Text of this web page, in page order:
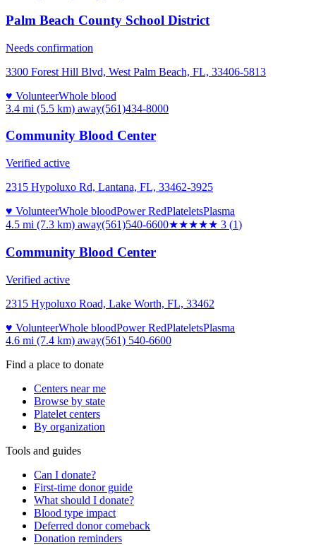
Palm Beach County School District
Needs confirmation
3300 Forest Hill Blvd, West Palm Beach, FL, 33406-5813
♥ VolunteerWhole blood
3.4 mi (5.5 km) away(561)434-8000
Community Blood Center
Verified active
2315 Hypoluxo Rd, Lantana, FL, 33462-3925
♥ VolunteerWhole bloodPower RedPlateletsPlasma
4.5 mi (7.3 km) away(561)540-6600★★★★★ 3 (1)
Community Blood Center
Verified active
2315 Hypoluxo Road, Lake Worth, FL, 33462
♥ VolunteerWhole bloodPower RedPlateletsPlasma
4.6 mi (7.4 km) away(561) 540-6600
Find a place to donate
Centers near me
Browse by state
Platelet centers
By organization
Tools and guides
Can I donate?
First-time donor guide
What should I donate?
Blood type impact
Deferred donor comeback
Donation reminders